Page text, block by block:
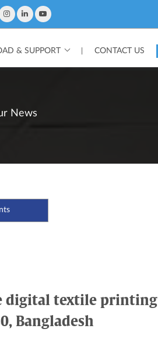
& SUPPORT CONTACT US
News
digital textile printing
Bangladesh